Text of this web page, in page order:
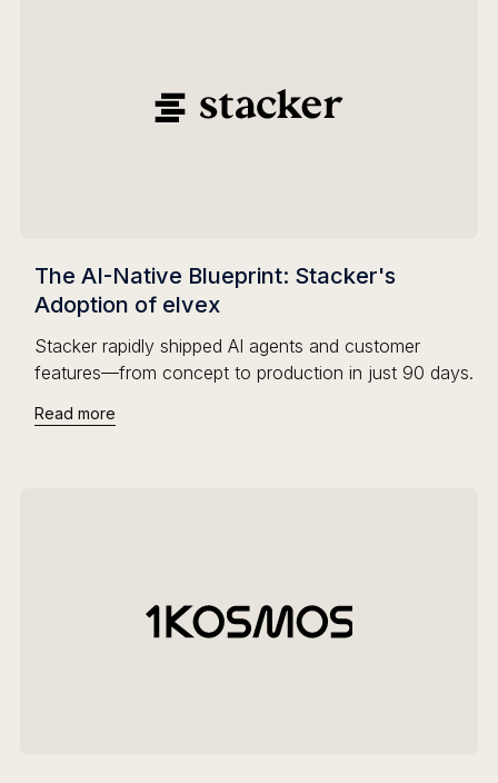
The AI-Native Blueprint: Stacker's
Adoption of elvex
Stacker rapidly shipped AI agents and customer
features—from concept to production in just 90 days.
Read more